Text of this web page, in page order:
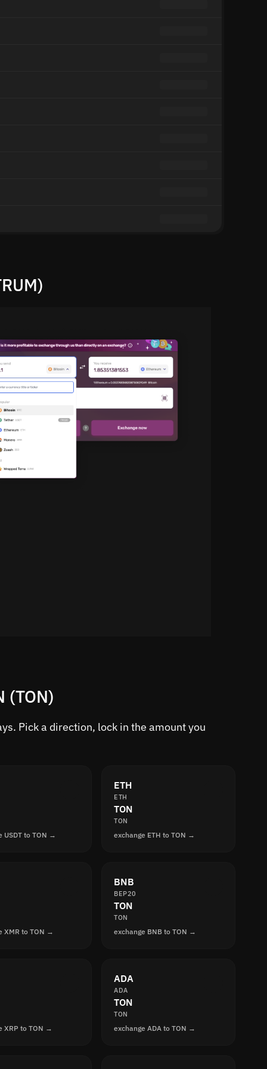
(TON)
Pick a direction, lock in the amount you
USDT to TON →
ETH
ETH
TON
TON
exchange ETH to TON →
XMR to TON →
BNB
BEP20
TON
TON
exchange BNB to TON →
XRP to TON →
ADA
ADA
TON
TON
exchange ADA to TON →